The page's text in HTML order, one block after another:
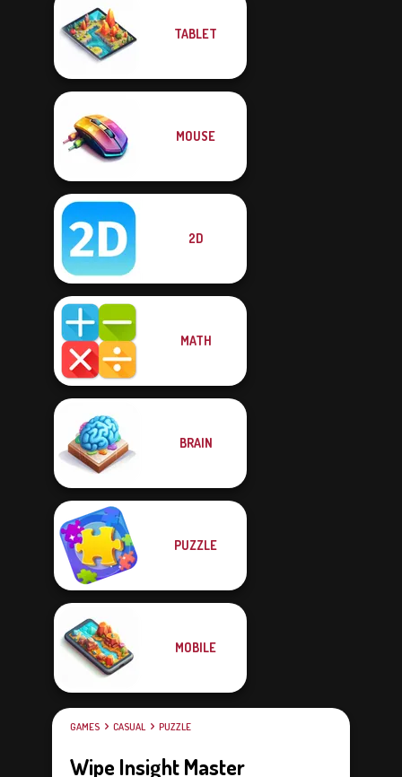
TABLET
MOUSE
2D
MATH
BRAIN
PUZZLE
MOBILE
GAMES CASUAL PUZZLE
Wipe Insight Master